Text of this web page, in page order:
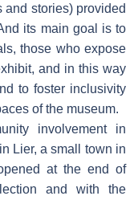
and stories) provided
its main goal is to
those who expose
and in this way
to foster inclusivity
of the museum.
involvement in
Lier, a small town in
at the end of
and with the